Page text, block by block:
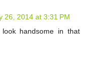
26, 2014 at 3:31 PM
handsome in that